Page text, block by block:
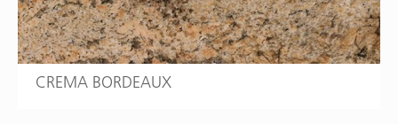
CREMA BORDEAUX